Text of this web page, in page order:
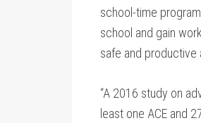
school-time
school and gain
safe and productive
“A 2016 study on
least one ACE and